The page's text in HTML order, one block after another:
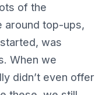
of the
around top-ups,
was
When we
didn’t even offer